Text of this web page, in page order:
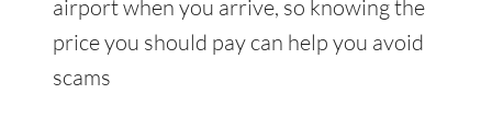
airport when you arrive, so knowing the
price you should pay can help you avoid
scams